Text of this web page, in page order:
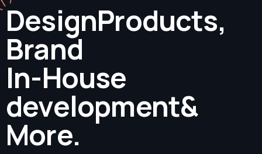
DesignProducts,
Brand
In-House
development&
More.